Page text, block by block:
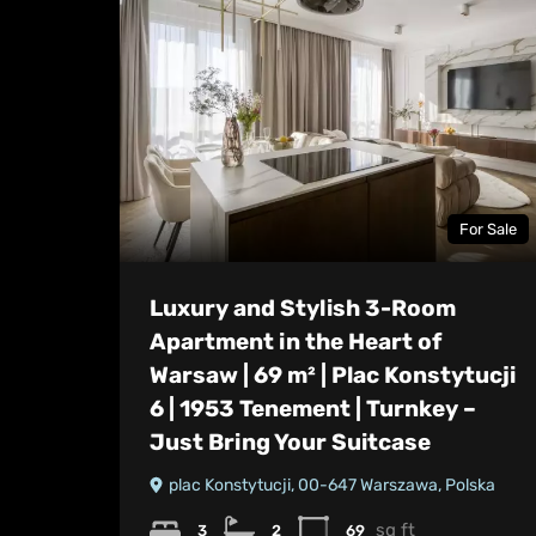
For Sale
Luxury and Stylish 3-Room
Apartment in the Heart of
Warsaw | 69 m² | Plac Konstytucji
6 | 1953 Tenement | Turnkey –
Just Bring Your Suitcase
plac Konstytucji, 00-647 Warszawa, Polska
3 2 69 sq ft